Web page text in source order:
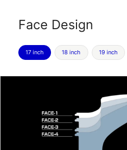
Face Design
17 inch 18 inch 19 inch